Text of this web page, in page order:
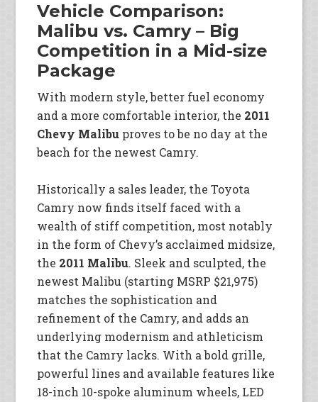
Vehicle Comparison:
Malibu vs. Camry – Big
Competition in a Mid-size
Package
With modern style, better fuel economy
and a more comfortable interior, the 2011
Chevy Malibu proves to be no day at the
beach for the newest Camry.
Historically a sales leader, the Toyota
Camry now finds itself faced with a
wealth of stiff competition, most notably
in the form of Chevy’s acclaimed midsize,
the 2011 Malibu. Sleek and sculpted, the
newest Malibu (starting MSRP $21,975)
matches the sophistication and
refinement of the Camry, and adds an
underlying modernism and athleticism
that the Camry lacks. With a bold grille,
powerful lines and available features like
18-inch 10-spoke aluminum wheels, LED